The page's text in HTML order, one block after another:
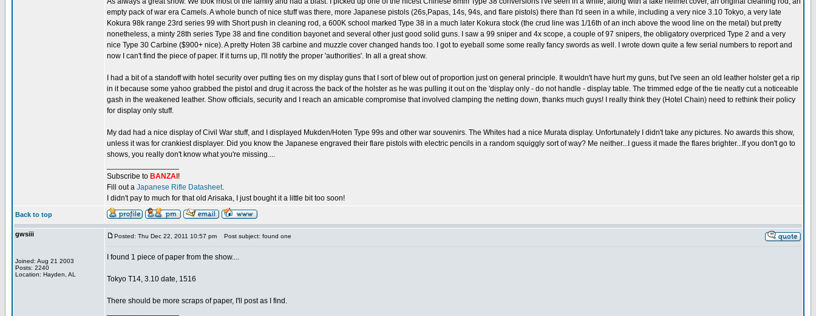
empty pack of war era Camels. A whole bunch of nice stuff was there, more Japanese pistols (26s,Papas, 14s, 94s, and flare pistols) there than I'd seen in a while, including a very nice 3.10 Tokyo, a very late
Kokura 98k range 23rd series 99 with Short push in cleaning rod, a 600K school marked Type 38 in a much later Kokura stock (the crud line was 1/16th of an inch above the wood line on the metal) but pretty
nonetheless, a minty 28th series Type 38 and fine condition bayonet and several other just good solid guns. I saw a 99 sniper and 4x scope, a couple of 97 snipers, the obligatory overpriced Type 2 and a very
nice Type 30 Carbine ($900+ nice). A pretty Hoten 38 carbine and muzzle cover changed hands too. I got to eyeball some some really fancy swords as well. I wrote down quite a few serial numbers to report and
now I can't find the piece of paper. If it turns up, I'll notify the proper 'authorities'. In all a great show.
I had a bit of a standoff with hotel security over putting ties on my display guns that I sort of blew out of proportion just on general principle. It wouldn't have hurt my guns, but I've seen an old leather holster get a rip
in it because some yahoo grabbed the pistol and drug it across the back of the holster as he was pulling it out on the 'display only - do not handle - display table. The trimmed edge of the tie neatly cut a noticeable
gash in the weakened leather. Show officials, security and I reach an amicable compromise that involved clamping the netting down, thanks much guys! I really think they (Hotel Chain) need to rethink their policy
for display only stuff.
My dad had a nice display of Civil War stuff, and I displayed Mukden/Hoten Type 99s and other war souvenirs. The Whites had a nice Murata display. Unfortunately I didn't take any pictures. No awards this show,
unless it was for crankiest displayer. Did you know the Japanese engraved their flare pistols with electric pencils in a random squiggly sort of way? Me neither...I guess it made the flares brighter...If you don't go to
shows, you really don't know what you're missing....
Subscribe to BANZAI !
Fill out a Japanese Rifle Datasheet.
I didn't pay to much for that old Arisaka, I just bought it a little bit too soon!
Back to top
gwsiii
Joined: Aug 21 2003
Posts: 2240
Location: Hayden, AL
Posted: Thu Dec 22, 2011 10:57 pm Post subject: found one
I found 1 piece of paper from the show....
Tokyo T14, 3.10 date, 1516
There should be more scraps of paper, I'll post as I find.